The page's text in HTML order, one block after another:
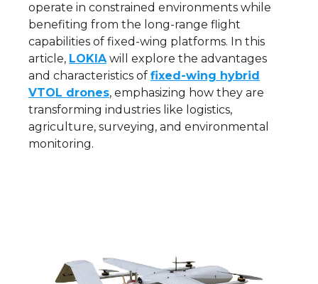
operate in constrained environments while
benefiting from the long-range flight
capabilities of fixed-wing platforms. In this
article, LOKIAwill explore the advantages
and characteristics of fixed-wing hybrid
VTOL drones, emphasizing how they are
transforming industries like logistics,
agriculture, surveying, and environmental
monitoring.